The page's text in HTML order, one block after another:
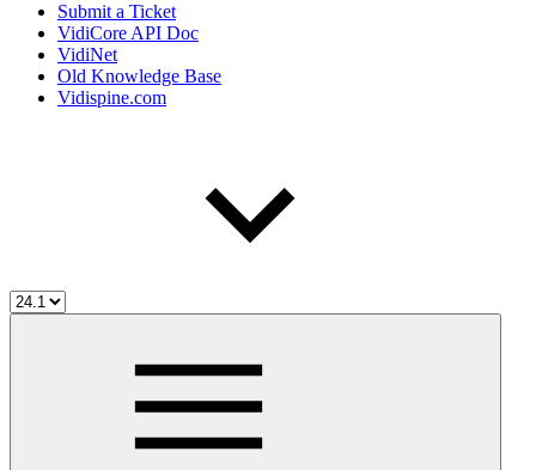
Submit a Ticket
VidiCore API Doc
VidiNet
Old Knowledge Base
Vidispine.com